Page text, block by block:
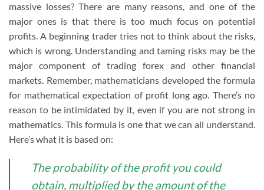
massive losses? There are many reasons, and one of the
major ones is that there is too much focus on potential
profits. A beginning trader tries not to think about the risks,
which is wrong. Understanding and taming risks may be the
major component of trading forex and other financial
markets. Remember, mathematicians developed the formula
for mathematical expectation of profit long ago. There’s no
reason to be intimidated by it, even if you are not strong in
mathematics. This formula is one that we can all understand.
Here’s what it is based on:
The probability of the profit you could
obtain, multiplied by the amount of the